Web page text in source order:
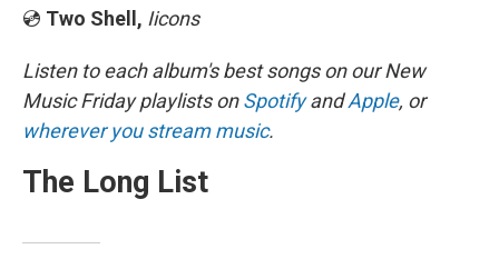
💿 Two Shell, Iicons
Listen to each album's best songs on our New
Music Friday playlists onSpotifyandApple, or
wherever you stream music.
The Long List